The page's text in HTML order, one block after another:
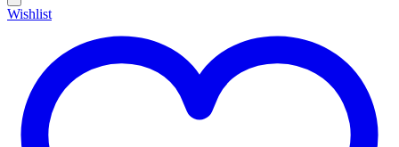
Wishlist